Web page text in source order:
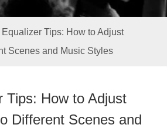
Equalizer Tips: How to Adjust
Scenes and Music Styles
Tips: How to Adjust
Different Scenes and